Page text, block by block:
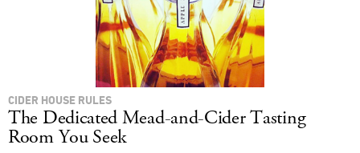
CIDER HOUSE RULES
The Dedicated Mead-and-Cider Tasting
Room You Seek